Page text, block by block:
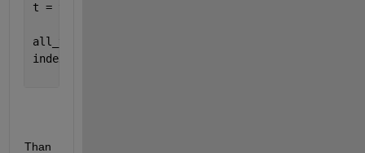
t = table(Q_x, a, o, Q_y)
all_vars = t.Properties.VariableNames;
index = find(strncmp(all_vars,
Than